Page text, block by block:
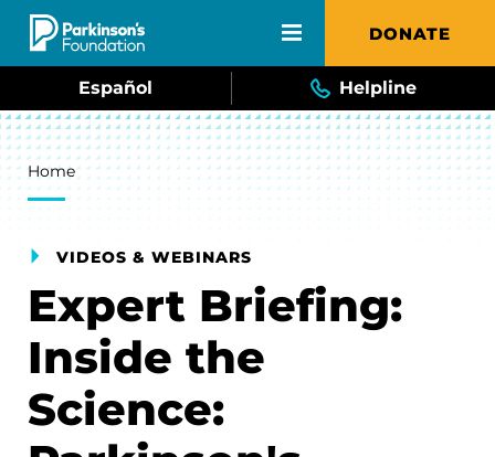
Skip to main content DONATE
Español Helpline
Breadcrumb
Home
VIDEOS & WEBINARS
Expert Briefing:
Inside the
Science: